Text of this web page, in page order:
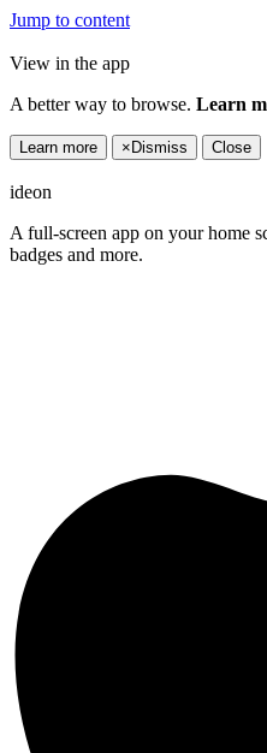
Jump to content
View in the app
A better way to browse. Learn
Learn more × Dismiss Close
ideon
A full-screen app on your home
badges and more.